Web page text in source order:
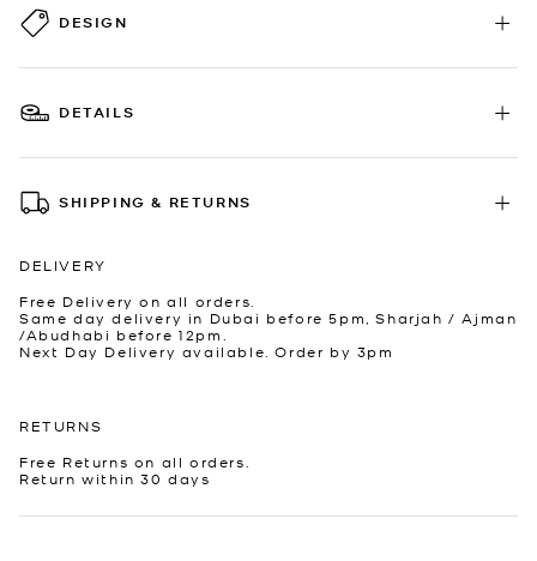
DESIGN
DETAILS
SHIPPING & RETURNS
DELIVERY
Free Delivery on all orders.
Same day delivery in Dubai before 5pm, Sharjah / Ajman
/Abudhabi before 12pm.
Next Day Delivery available. Order by 3pm
RETURNS
Free Returns on all orders.
Return within 30 days